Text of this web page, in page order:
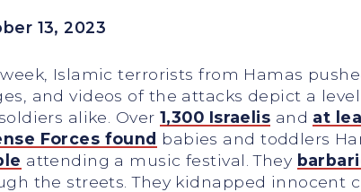
13, 2023
Islamic terrorists from Hamas
and videos of the attacks depict a
alike. Over1,300 Israelis and at
Forces found babies and toddlers
attending a music festival. They
the streets. They kidnapped innocent